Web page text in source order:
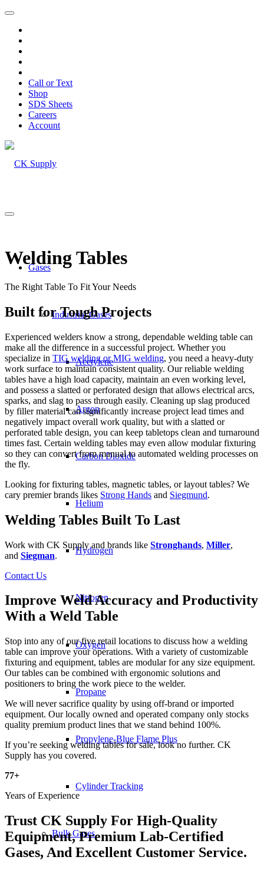
Call or Text
Shop
SDS Sheets
Careers
Account
Gases
Industrial Gases
Acetylene
Argon
Carbon Dioxide
Helium
Hydrogen
Nitrogen
Oxygen
Propane
Propylene-Blue Flame Plus
Cylinder Tracking
Bulk Gases
Welding Tables
The Right Table To Fit Your Needs
Built for Tough Projects
Experienced welders know a strong, dependable welding table can
make all the difference in a successful project. Whether you
specialize in TIG welding or MIG welding, you need a heavy-duty
work surface to maintain consistent quality. Our reliable welding
tables have a high load capacity, maintain an even working level,
and possess a slatted or perforated design that allows electrical arcs,
sparks, and slag to pass through easily. Cleaning up slag produced
by filler material can significantly increase project lead times and
negatively impact overall work quality, but with a slatted or
perforated table design, you can keep tabletops clean and turnaround
times fast. Certain welding tables may even allow modular fixturing
so they can convert from manual to automated welding processes on
the fly.
Looking for fixturing tables, magnetic tables, or layout tables? We
cary premier brands likes Strong Hands and Siegmund.
Welding Tables Built To Last
Work with CK Supply and brands like Stronghands, Miller,
and Siegman.
Contact Us
Improve Weld Accuracy and Productivity
With a Weld Table
Stop into any of our five retail locations to discuss how a welding
table can improve your operations. With a variety of customizable
fixturing and equipment, tables are modular for any size equipment.
Our tables can be combined with ergonomic solutions and
positioners to bring the work piece to the welder.
We will never sacrifice quality by using off-brand or imported
equipment. Our locally owned and operated company only stocks
quality premium product lines that we stand behind 100%.
If you’re seeking welding tables for sale, look no further. CK
Supply has you covered.
77+
Years of Experience
Trust CK Supply For High-Quality
Equipment, Premium Lab-Certified
Gases, And Excellent Customer Service.